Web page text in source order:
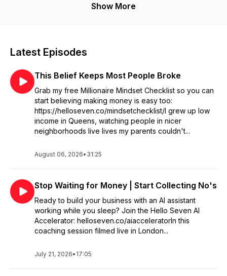
8-figure business on a mission to close the wealth gap… for
podcast-verse for unfiltered coaching sessions with bold
lessons to help you level up your entrepreneurial game. From
goal-setting to game-changing strategy, this podcast exists to
help you build a joyful, seven-figure empire. Ready to stop
playing small? You’re in the right place. Happy listening!
Show More
Latest Episodes
This Belief Keeps Most People Broke
Grab my free Millionaire Mindset Checklist so you can
start believing making money is easy too:
https://helloseven.co/mindsetchecklist/I grew up low
income in Queens, watching people in nicer
neighborhoods live lives my parents couldn't...
August 06, 2026• 31:25
Stop Waiting for Money | Start Collecting No's
Ready to build your business with an AI assistant
working while you sleep? Join the Hello Seven AI
Accelerator: helloseven.co/aiacceleratorIn this
coaching session filmed live in London...
July 21, 2026• 17:05